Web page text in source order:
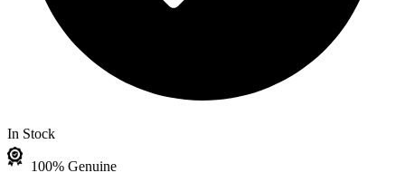
In Stock
100% Genuine